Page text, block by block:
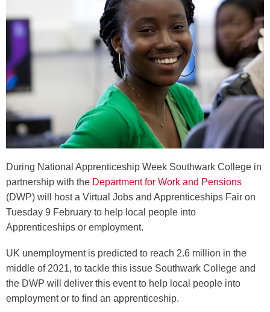
During National Apprenticeship Week Southwark College in
partnership with the Department for Work and Pensions
(DWP) will host a Virtual Jobs and Apprenticeships Fair on
Tuesday 9 February to help local people into
Apprenticeships or employment.
UK unemployment is predicted to reach 2.6 million in the
middle of 2021, to tackle this issue Southwark College and
the DWP will deliver this event to help local people into
employment or to find an apprenticeship.